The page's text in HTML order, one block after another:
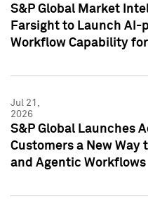
S&P Global Market
Farsight to Launch AI-
Workflow Capability for
Jul 21,
2026
S&P Global Launches
Customers a New Way
and Agentic Workflows